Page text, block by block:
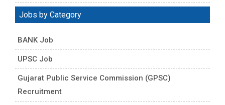
Jobs by Category
BANK Job
UPSC Job
Gujarat Public Service Commission (GPSC)
Recruitment